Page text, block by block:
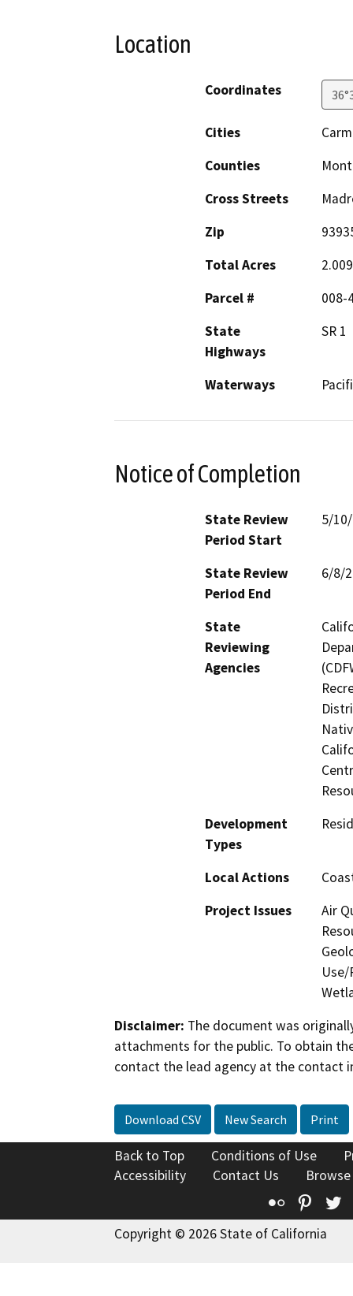
Location
Coordinates
Cities
Counties
Cross Streets
Zip
Total Acres
2.009
Parcel #
008-
State
Highways
SR 1
Waterways
Notice of Completion
State Review
Period Start
5/
State Review
Period End
6/8/
State
Reviewing
Agencies
Development
Types
Local Actions
Project Issues
Air
Disclaimer: The document was
attachments for the public. To obtain
contact the lead agency at the contact
Download CSV New Search Print
Back to Top Conditions of Use
Accessibility
Contact Us
Flickr
Copyright © 2026 State of California